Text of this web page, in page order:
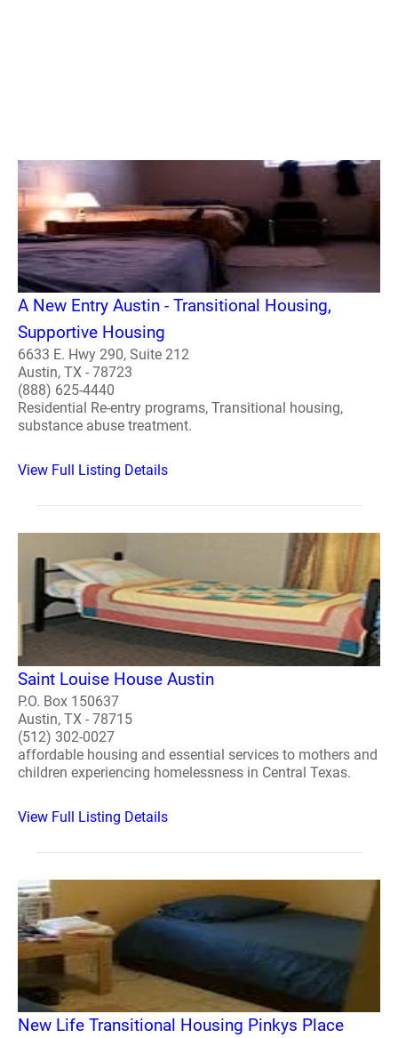
A New Entry Austin - Transitional Housing,
Supportive Housing
6633 E. Hwy 290, Suite 212
Austin, TX - 78723
(888) 625-4440
Residential Re-entry programs, Transitional housing,
substance abuse treatment.
View Full Listing Details
Saint Louise House Austin
P.O. Box 150637
Austin, TX - 78715
(512) 302-0027
affordable housing and essential services to mothers and
children experiencing homelessness in Central Texas.
View Full Listing Details
New Life Transitional Housing Pinkys Place